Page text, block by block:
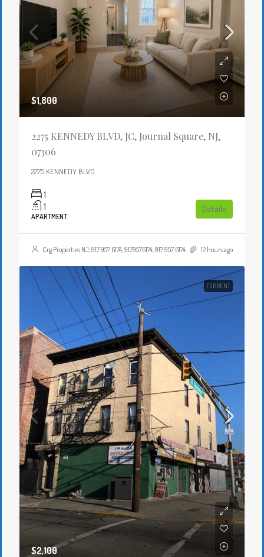
$1,800
2275 KENNEDY BLVD, JC, Journal Square, NJ,
07306
2275 KENNEDY BLVD
1
1
APARTMENT
Details
Crg Properties NJ, 917 957 6174, 9179576174, 917 957 6174, 9179576174, , , Crgproperties1@gmail.com, https://crghomesnj.com/agent/crg-properties-nj/, https://crghomesnj.com/wp-content/themes/houzez/img/profile-avatar.png 12 hours ago
FOR RENT
$2,100